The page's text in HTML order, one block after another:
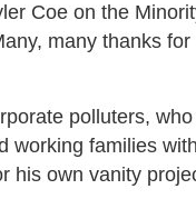
Coe on the
many thanks
polluters,
families
his own vanity